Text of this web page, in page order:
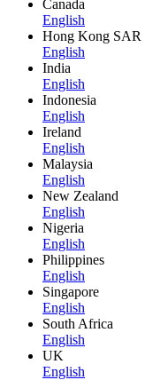
Canada
English
Hong Kong SAR
English
India
English
Indonesia
English
Ireland
English
Malaysia
English
New Zealand
English
Nigeria
English
Philippines
English
Singapore
English
South Africa
English
UK
English